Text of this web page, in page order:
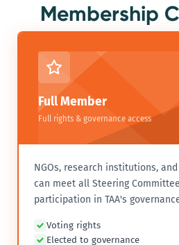
Membership
Full Member
Full rights & governance access
NGOs, research institutions,
can meet all Steering
participation in TAA's
Voting rights
Elected to governance